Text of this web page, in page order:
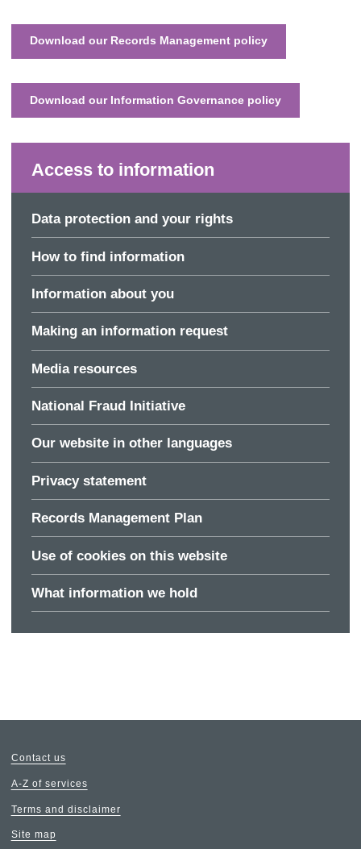
Download our Records Management policy
Download our Information Governance policy
Access to information
Data protection and your rights
How to find information
Information about you
Making an information request
Media resources
National Fraud Initiative
Our website in other languages
Privacy statement
Records Management Plan
Use of cookies on this website
What information we hold
Contact us
A-Z of services
Terms and disclaimer
Site map